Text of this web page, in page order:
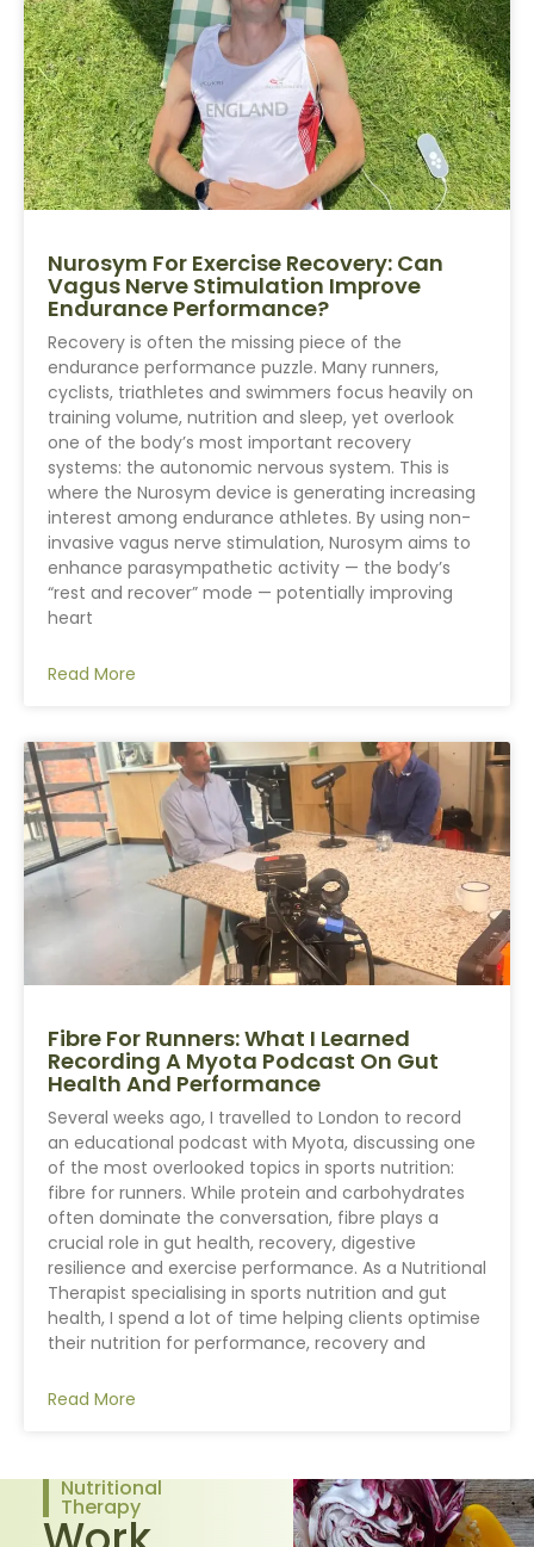
Nurosym For Exercise Recovery: Can
Vagus Nerve Stimulation Improve
Endurance Performance?
Recovery is often the missing piece of the
endurance performance puzzle. Many runners,
cyclists, triathletes and swimmers focus heavily on
training volume, nutrition and sleep, yet overlook
one of the body’s most important recovery
systems: the autonomic nervous system. This is
where the Nurosym device is generating increasing
interest among endurance athletes. By using non-
invasive vagus nerve stimulation, Nurosym aims to
enhance parasympathetic activity — the body’s
“rest and recover” mode — potentially improving
heart
Read More
Fibre For Runners: What I Learned
Recording A Myota Podcast On Gut
Health And Performance
Several weeks ago, I travelled to London to record
an educational podcast with Myota, discussing one
of the most overlooked topics in sports nutrition:
fibre for runners. While protein and carbohydrates
often dominate the conversation, fibre plays a
crucial role in gut health, recovery, digestive
resilience and exercise performance. As a Nutritional
Therapist specialising in sports nutrition and gut
health, I spend a lot of time helping clients optimise
their nutrition for performance, recovery and
Read More
Nutritional
Therapy